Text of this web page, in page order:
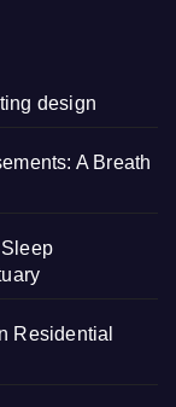
design
A Breath
Residential